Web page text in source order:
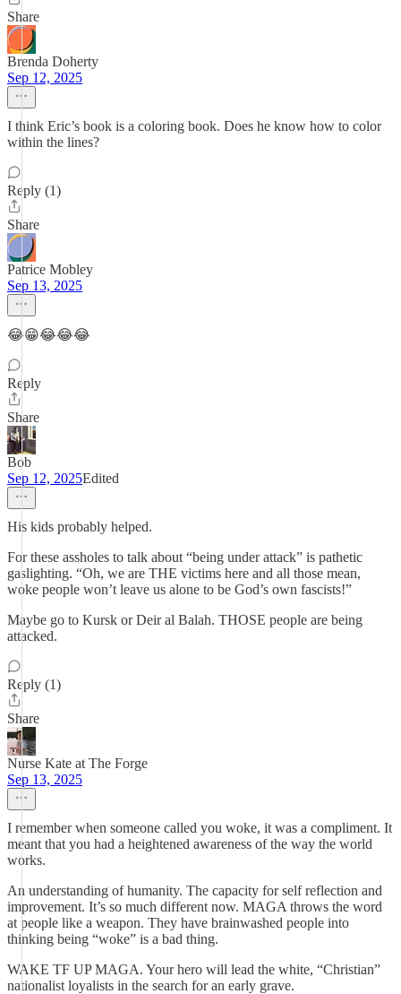
Share
Brenda Doherty
Sep 12, 2025
I think Eric’s book is a coloring book. Does he know how to color
within the lines?
Reply (1)
Share
Patrice Mobley
Sep 13, 2025
😂😁😂😂😂
Reply
Share
Bob
Sep 12, 2025Edited
His kids probably helped.
For these assholes to talk about “being under attack” is pathetic
gaslighting. “Oh, we are THE victims here and all those mean,
woke people won’t leave us alone to be God’s own fascists!”
Maybe go to Kursk or Deir al Balah. THOSE people are being
attacked.
Reply (1)
Share
Nurse Kate at The Forge
Sep 13, 2025
I remember when someone called you woke, it was a compliment. It
meant that you had a heightened awareness of the way the world
works.
An understanding of humanity. The capacity for self reflection and
improvement. It’s so much different now. MAGA throws the word
at people like a weapon. They have brainwashed people into
thinking being “woke” is a bad thing.
WAKE TF UP MAGA. Your hero will lead the white, “Christian”
nationalist loyalists in the search for an early grave.